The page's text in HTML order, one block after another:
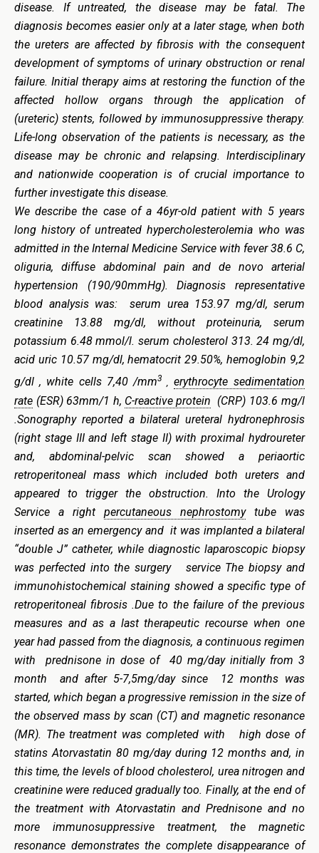
disease. If untreated, the disease may be fatal. The
diagnosis becomes easier only at a later stage, when both
the ureters are affected by fibrosis with the consequent
development of symptoms of urinary obstruction or renal
failure. Initial therapy aims at restoring the function of the
affected hollow organs through the application of
(ureteric) stents, followed by immunosuppressive therapy.
Life-long observation of the patients is necessary, as the
disease may be chronic and relapsing. Interdisciplinary
and nationwide cooperation is of crucial importance to
further investigate this disease.
We describe the case of a 46yr-old patient with 5 years
long history of untreated hypercholesterolemia who was
admitted in the Internal Medicine Service with fever 38.6 C,
oliguria, diffuse abdominal pain and de novo arterial
hypertension (190/90mmHg). Diagnosis representative
blood analysis was: serum urea 153.97 mg/dl, serum
creatinine 13.88 mg/dl, without proteinuria, serum
potassium 6.48 mmol/l. serum cholesterol 313. 24 mg/dl,
acid uric 10.57 mg/dl, hematocrit 29.50%, hemoglobin 9,2
g/dl , white cells 7,40 /mm3 , erythrocyte sedimentation
rate (ESR) 63mm/1 h, C-reactive protein (CRP) 103.6 mg/l
.Sonography reported a bilateral ureteral hydronephrosis
(right stage III and left stage II) with proximal hydroureter
and, abdominal-pelvic scan showed a periaortic
retroperitoneal mass which included both ureters and
appeared to trigger the obstruction. Into the Urology
Service a right percutaneous nephrostomytube was
inserted as an emergency and it was implanted a bilateral
“double J” catheter, while diagnostic laparoscopic biopsy
was perfected into the surgery service The biopsy and
immunohistochemical staining showed a specific type of
retroperitoneal fibrosis .Due to the failure of the previous
measures and as a last therapeutic recourse when one
year had passed from the diagnosis, a continuous regimen
with prednisone in dose of 40 mg/day initially from 3
month and after 5-7,5mg/day since 12 months was
started, which began a progressive remission in the size of
the observed mass by scan (CT) and magnetic resonance
(MR). The treatment was completed with high dose of
statins Atorvastatin 80 mg/day during 12 months and, in
this time, the levels of blood cholesterol, urea nitrogen and
creatinine were reduced gradually too. Finally, at the end of
the treatment with Atorvastatin and Prednisone and no
more immunosuppressive treatment, the magnetic
resonance demonstrates the complete disappearance of